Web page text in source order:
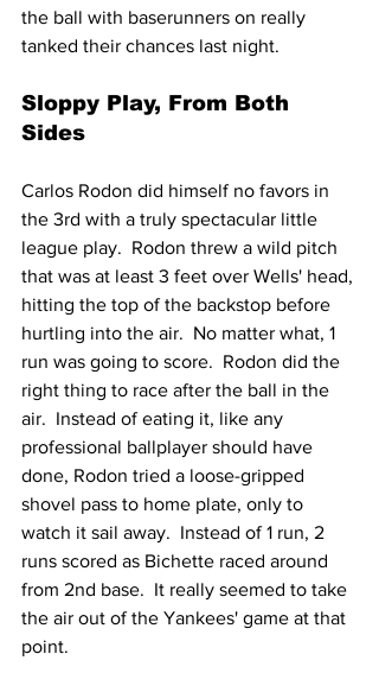
the ball with baserunners on really
tanked their chances last night.
Sloppy Play, From Both
Sides
Carlos Rodon did himself no favors in
the 3rd with a truly spectacular little
league play.  Rodon threw a wild pitch
that was at least 3 feet over Wells' head,
hitting the top of the backstop before
hurtling into the air.  No matter what, 1
run was going to score.  Rodon did the
right thing to race after the ball in the
air.  Instead of eating it, like any
professional ballplayer should have
done, Rodon tried a loose-gripped
shovel pass to home plate, only to
watch it sail away.  Instead of 1 run, 2
runs scored as Bichette raced around
from 2nd base.  It really seemed to take
the air out of the Yankees' game at that
point.